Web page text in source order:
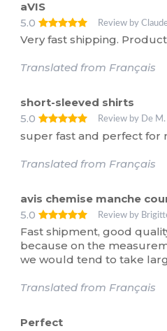
aVIS
5.0
Review by
Very fast shipping.
Translated from Français
short-sleeved shirts
5.0
Review by De M.
super fast and perfect for
Translated from Français
avis chemise manche
5.0
Review by
Fast shipment, good
because on the
we would tend to take
Translated from Français
Perfect